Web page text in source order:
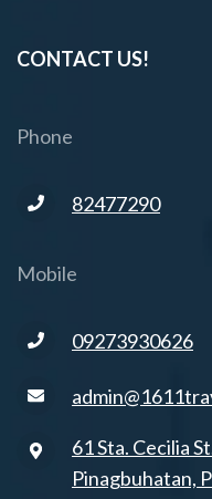
CONTACT US!
Phone
82477290
Mobile
09273930626
61 Sta. Cecilia
Pinagbuhatan,